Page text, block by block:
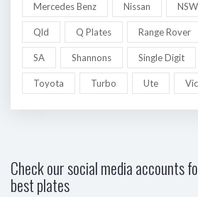
Mercedes Benz Nissan NSW
Qld Q Plates Range Rover
SA Shannons Single Digit
Toyota Turbo Ute
Check our social media accounts
best plates